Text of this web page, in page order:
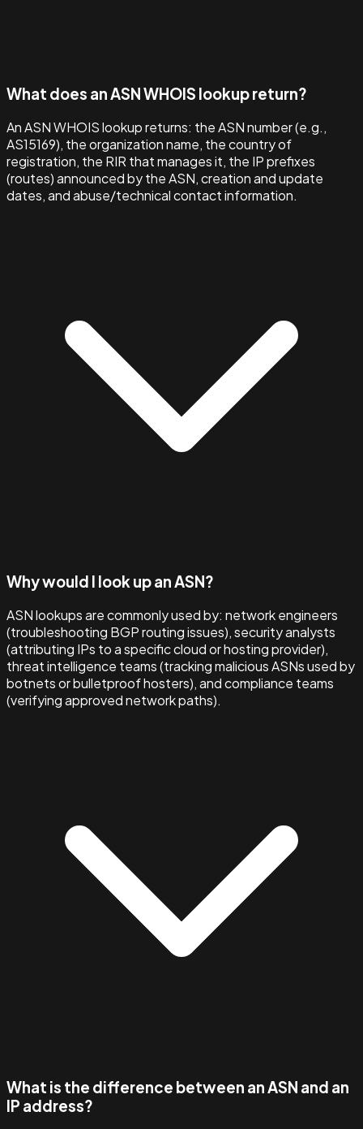
What does an ASN WHOIS lookup return?
An ASN WHOIS lookup returns: the ASN number (e.g.,
AS15169), the organization name, the country of
registration, the RIR that manages it, the IP prefixes
(routes) announced by the ASN, creation and update
dates, and abuse/technical contact information.
Why would I look up an ASN?
ASN lookups are commonly used by: network engineers
(troubleshooting BGP routing issues), security analysts
(attributing IPs to a specific cloud or hosting provider),
threat intelligence teams (tracking malicious ASNs used by
botnets or bulletproof hosters), and compliance teams
(verifying approved network paths).
What is the difference between an ASN and an
IP address?